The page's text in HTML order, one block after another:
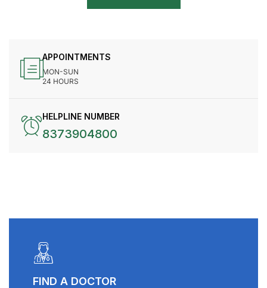
APPOINTMENTS
MON-SUN
24 HOURS
HELPLINE NUMBER
8373904800
FIND A DOCTOR